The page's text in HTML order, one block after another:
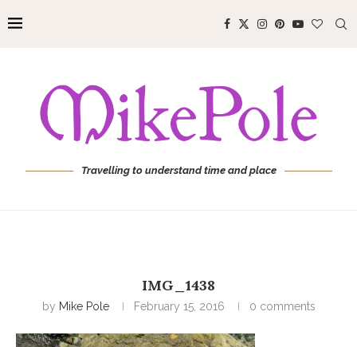
Travelling to understand time and place
IMG_1438
by Mike Pole February 15, 2016 0 comments